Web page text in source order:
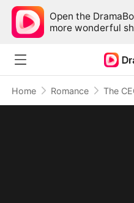
Open the
more wonderful
Home Romance